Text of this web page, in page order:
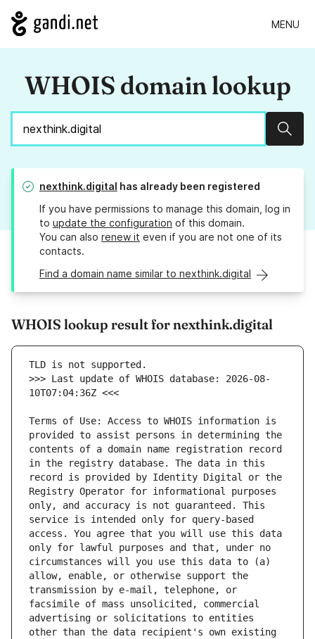
MENU
WHOIS domain lookup
nexthink.digital has already been registered
If you have permissions to manage this domain, log in
to update the configuration of this domain.
You can also renew it even if you are not one of its
contacts.
Find a domain name similar to nexthink.digital
WHOIS lookup result for nexthink.digital
>>> Last update of WHOIS database: 2026-08-
Terms of Use: Access to WHOIS information is
provided to assist persons in determining the
contents of a domain name registration record
in the registry database. The data in this
record is provided by Identity Digital or the
Registry Operator for informational purposes
only, and accuracy is not guaranteed. This
service is intended only for query-based
access. You agree that you will use this data
only for lawful purposes and that, under no
circumstances will you use this data to (a)
allow, enable, or otherwise support the
transmission by e-mail, telephone, or
facsimile of mass unsolicited, commercial
advertising or solicitations to entities
other than the data recipient's own existing